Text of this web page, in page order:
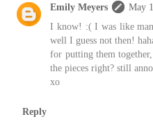
Emily Meyers
May
I know! :( I was like
well I guess not then!
for putting them
the pieces right? still
xo
Reply